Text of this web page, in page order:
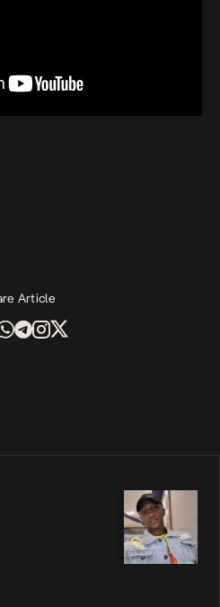
Article